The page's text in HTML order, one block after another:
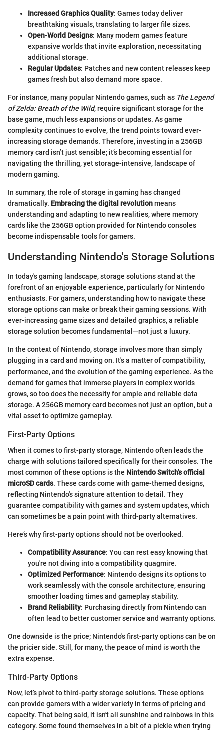
Increased Graphics Quality: Games today deliver
breathtaking visuals, translating to larger file sizes.
Open-World Designs: Many modern games feature
expansive worlds that invite exploration, necessitating
additional storage.
Regular Updates: Patches and new content releases keep
games fresh but also demand more space.
For instance, many popular Nintendo games, such as The Legend
of Zelda: Breath of the Wild, require significant storage for the
base game, much less expansions or updates. As game
complexity continues to evolve, the trend points toward ever-
increasing storage demands. Therefore, investing in a 256GB
memory card isn’t just sensible; it’s becoming essential for
navigating the thrilling, yet storage-intensive, landscape of
modern gaming.
In summary, the role of storage in gaming has changed
dramatically. Embracing the digital revolutionmeans
understanding and adapting to new realities, where memory
cards like the 256GB option provided for Nintendo consoles
become indispensable tools for gamers.
Understanding Nintendo's Storage Solutions
In today's gaming landscape, storage solutions stand at the
forefront of an enjoyable experience, particularly for Nintendo
enthusiasts. For gamers, understanding how to navigate these
storage options can make or break their gaming sessions. With
ever-increasing game sizes and detailed graphics, a reliable
storage solution becomes fundamental—not just a luxury.
In the context of Nintendo, storage involves more than simply
plugging in a card and moving on. It's a matter of compatibility,
performance, and the evolution of the gaming experience. As the
demand for games that immerse players in complex worlds
grows, so too does the necessity for ample and reliable data
storage. A 256GB memory card becomes not just an option, but a
vital asset to optimize gameplay.
First-Party Options
When it comes to first-party storage, Nintendo often leads the
charge with solutions tailored specifically for their consoles. The
most common of these options is the Nintendo Switch’s official
microSD cards. These cards come with game-themed designs,
reflecting Nintendo's signature attention to detail. They
guarantee compatibility with games and system updates, which
can sometimes be a pain point with third-party alternatives.
Here’s why first-party options should not be overlooked.
Compatibility Assurance: You can rest easy knowing that
you're not diving into a compatibility quagmire.
Optimized Performance: Nintendo designs its options to
work seamlessly with the console architecture, ensuring
smoother loading times and gameplay stability.
Brand Reliability: Purchasing directly from Nintendo can
often lead to better customer service and warranty options.
One downside is the price; Nintendo's first-party options can be on
the pricier side. Still, for many, the peace of mind is worth the
extra expense.
Third-Party Options
Now, let’s pivot to third-party storage solutions. These options
can provide gamers with a wider variety in terms of pricing and
capacity. That being said, it isn't all sunshine and rainbows in this
category. Some found themselves in a bit of a pickle when trying